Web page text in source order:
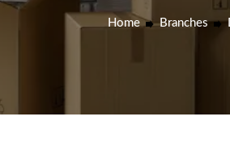
Home Branches